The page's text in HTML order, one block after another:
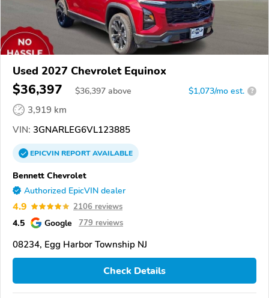
Used 2027 Chevrolet Equinox
$36,397 $36,397 above $1,073/mo est. ?
3,919 km
VIN: 3GNARLEG6VL123885
EPICVINREPORTAVAILABLE
Bennett Chevrolet
Authorized EpicVIN dealer
4.9 2106 reviews
4.5 Google 779 reviews
08234, Egg Harbor Township NJ
Check Details